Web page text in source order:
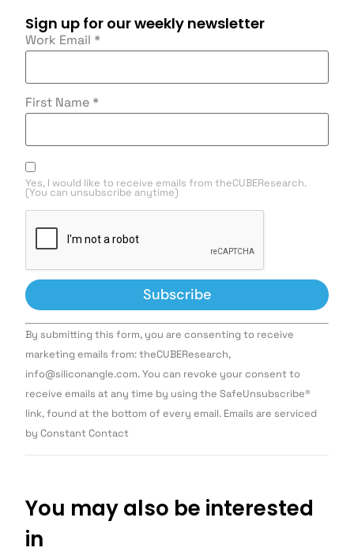
Sign up for our weekly newsletter
Work Email *
First Name *
Yes, I would like to receive emails from theCUBEResearch.
(You can unsubscribe anytime)
Constant
Contact
Use.
leave
this field
By submitting this form, you are consenting to receive
marketing emails from: theCUBEResearch,
info@siliconangle.com. You can revoke your consent to
receive emails at any time by using the SafeUnsubscribe®
link, found at the bottom of every email. Emails are serviced
by Constant Contact
You may also be interested
in